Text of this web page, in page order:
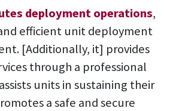
deployment operations,
efficient unit deployment
[Additionally, it] provides
through a professional
units in sustaining their
a safe and secure